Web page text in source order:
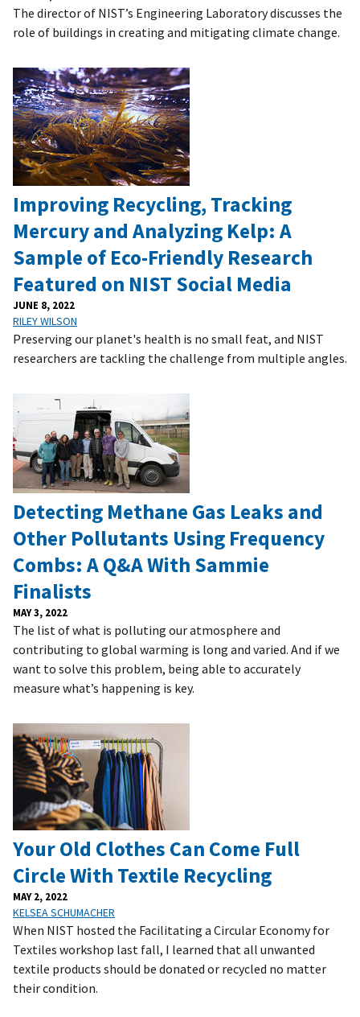
The director of NIST’s Engineering Laboratory discusses the
role of buildings in creating and mitigating climate change.
Improving Recycling, Tracking
Mercury and Analyzing Kelp: A
Sample of Eco-Friendly Research
Featured on NIST Social Media
JUNE 8, 2022
RILEY WILSON
Preserving our planet's health is no small feat, and NIST
researchers are tackling the challenge from multiple angles.
Detecting Methane Gas Leaks and
Other Pollutants Using Frequency
Combs: A Q&A With Sammie
Finalists
MAY 3, 2022
The list of what is polluting our atmosphere and
contributing to global warming is long and varied. And if we
want to solve this problem, being able to accurately
measure what’s happening is key.
Your Old Clothes Can Come Full
Circle With Textile Recycling
MAY 2, 2022
KELSEA SCHUMACHER
When NIST hosted the Facilitating a Circular Economy for
Textiles workshop last fall, I learned that all unwanted
textile products should be donated or recycled no matter
their condition.